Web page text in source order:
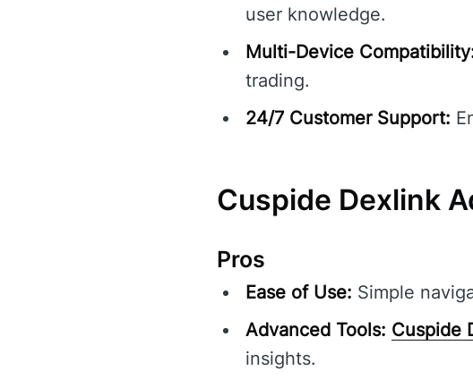
user knowledge.
Multi-Device
trading.
24/7 Customer Support:
Cuspide Dexlink
Pros
Ease of Use: Simple
Advanced Tools: Cuspide
insights.